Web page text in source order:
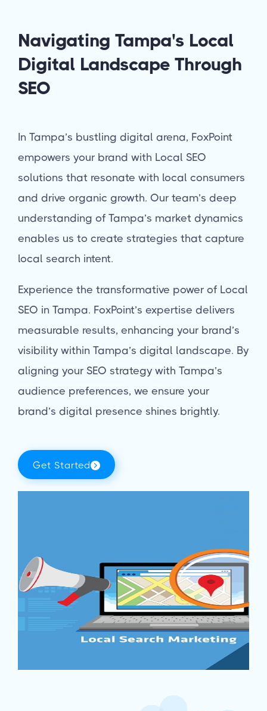
Navigating Tampa's Local
Digital Landscape Through
SEO
In Tampa’s bustling digital arena, FoxPoint
empowers your brand with Local SEO
solutions that resonate with local consumers
and drive organic growth. Our team’s deep
understanding of Tampa’s market dynamics
enables us to create strategies that capture
local search intent.
Experience the transformative power of Local
SEO in Tampa. FoxPoint’s expertise delivers
measurable results, enhancing your brand’s
visibility within Tampa’s digital landscape. By
aligning your SEO strategy with Tampa’s
audience preferences, we ensure your
brand’s digital presence shines brightly.
Get Started